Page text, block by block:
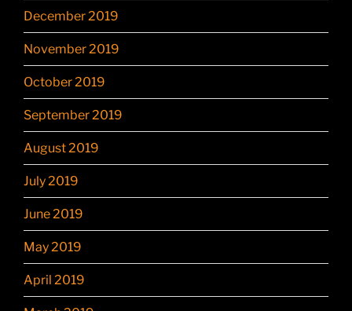
December 2019
November 2019
October 2019
September 2019
August 2019
July 2019
June 2019
May 2019
April 2019